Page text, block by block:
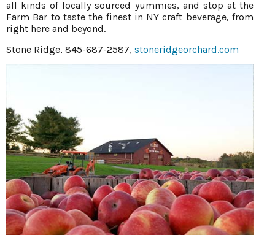
all kinds of locally sourced yummies, and stop at the
Farm Bar to taste the finest in NY craft beverage, from
right here and beyond.
Stone Ridge, 845-687-2587, stoneridgeorchard.com